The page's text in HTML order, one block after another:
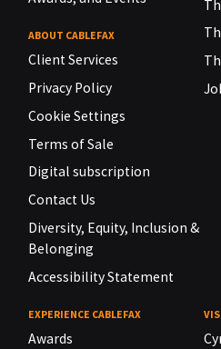
ABOUT CABLEFAX
Client Services
Privacy Policy
Cookie Settings
Terms of Sale
Digital subscription
Contact Us
Diversity, Equity, Inclusion &
Belonging
Accessibility Statement
EXPERIENCE CABLEFAX
Awards